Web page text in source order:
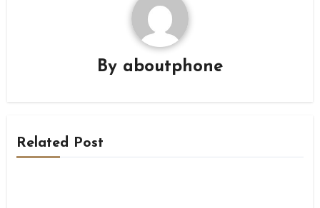
By aboutphone
Related Post